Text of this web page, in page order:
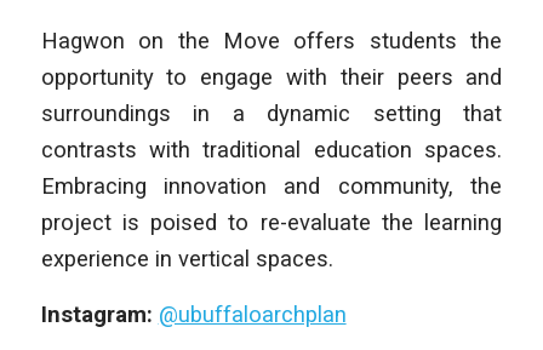
Hagwon on the Move offers students the
opportunity to engage with their peers and
surroundings in a dynamic setting that
contrasts with traditional education spaces.
Embracing innovation and community, the
project is poised to re-evaluate the learning
experience in vertical spaces.
Instagram: @ubuffaloarchplan